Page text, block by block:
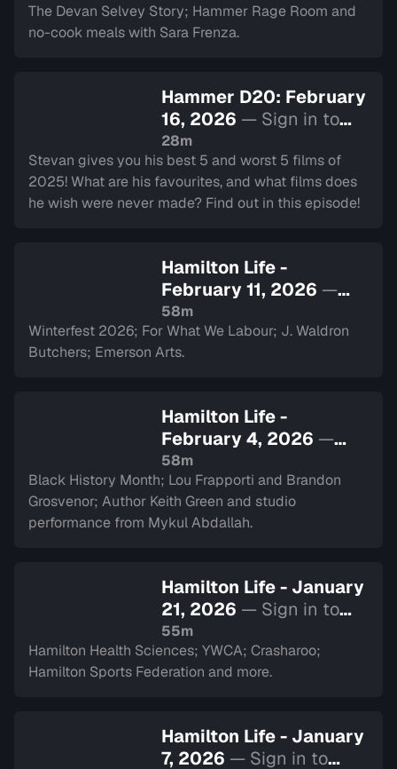
The Devan Selvey Story; Hammer Rage Room and
no-cook meals with Sara Frenza.
Hammer D20: February
16, 2026 — Sign in to
watch
28m
Stevan gives you his best 5 and worst 5 films of
2025! What are his favourites, and what films does
he wish were never made? Find out in this episode!
Hamilton Life -
February 11, 2026 —
Sign in to watch
58m
Winterfest 2026; For What We Labour; J. Waldron
Butchers; Emerson Arts.
Hamilton Life -
February 4, 2026 —
Sign in to watch
58m
Black History Month; Lou Frapporti and Brandon
Grosvenor; Author Keith Green and studio
performance from Mykul Abdallah.
Hamilton Life - January
21, 2026 — Sign in to
watch
55m
Hamilton Health Sciences; YWCA; Crasharoo;
Hamilton Sports Federation and more.
Hamilton Life - January
7, 2026 — Sign in to